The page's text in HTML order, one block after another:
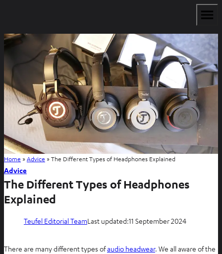
Home »Advice »The Different Types of Headphones Explained
Advice
The Different Types of Headphones
Explained
Teufel Editorial TeamLast updated:11 September 2024
There are many different types ofaudio headwear. We all aware of the